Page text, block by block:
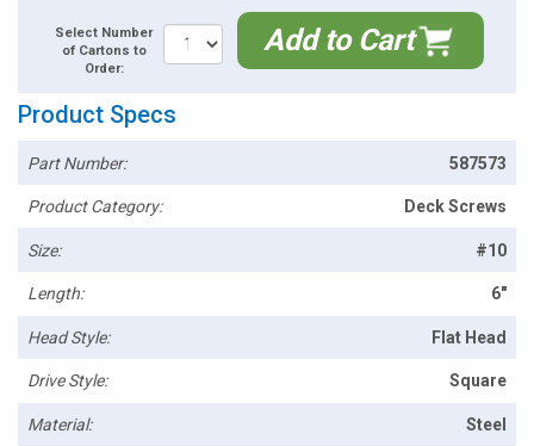
Select Number
of Cartons to
Order:
Add to Cart
Product Specs
Part Number: 587573
Product Category: Deck Screws
Size: #10
Length: 6"
Head Style: Flat Head
Drive Style: Square
Material: Steel